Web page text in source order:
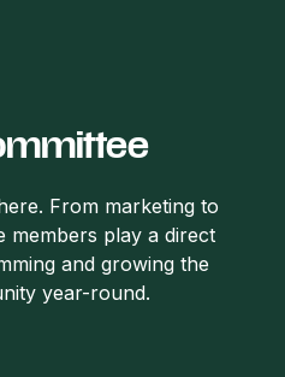
From marketing to
members play a direct
and growing the
year-round.